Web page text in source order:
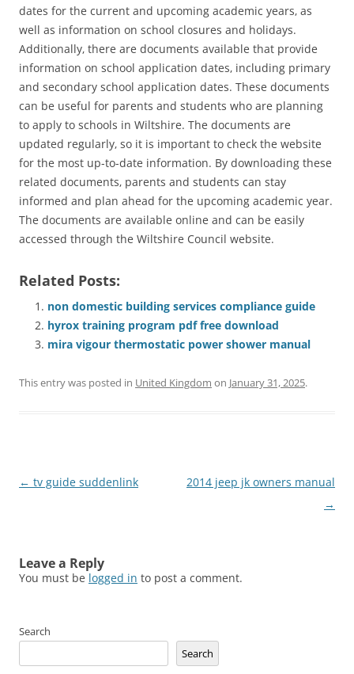
dates for the current and upcoming academic years‚ as
well as information on school closures and holidays.
Additionally‚ there are documents available that provide
information on school application dates‚ including primary
and secondary school application dates. These documents
can be useful for parents and students who are planning
to apply to schools in Wiltshire. The documents are
updated regularly‚ so it is important to check the website
for the most up-to-date information. By downloading these
related documents‚ parents and students can stay
informed and plan ahead for the upcoming academic year.
The documents are available online and can be easily
accessed through the Wiltshire Council website.
Related Posts:
non domestic building services compliance guide
hyrox training program pdf free download
mira vigour thermostatic power shower manual
This entry was posted in United Kingdom on January 31, 2025.
Post
← tv guide suddenlink
2014 jeep jk owners manual
→
Leave a Reply
You must be logged in to post a comment.
Search
Search